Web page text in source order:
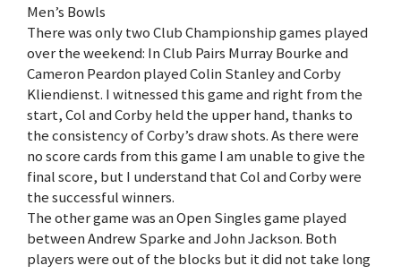
Men’s Bowls
There was only two Club Championship games played
over the weekend: In Club Pairs Murray Bourke and
Cameron Peardon played Colin Stanley and Corby
Kliendienst. I witnessed this game and right from the
start, Col and Corby held the upper hand, thanks to
the consistency of Corby’s draw shots. As there were
no score cards from this game I am unable to give the
final score, but I understand that Col and Corby were
the successful winners.
The other game was an Open Singles game played
between Andrew Sparke and John Jackson. Both
players were out of the blocks but it did not take long